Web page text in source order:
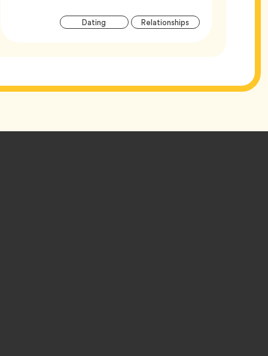
Article
Dating RelationshipsTag